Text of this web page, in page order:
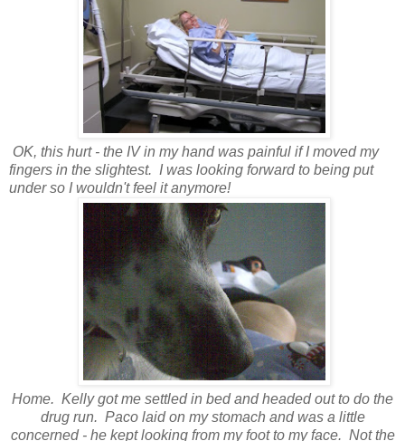
OK, this hurt - the IV in my hand was painful if I moved my
fingers in the slightest. I was looking forward to being put
under so I wouldn't feel it anymore!
Home. Kelly got me settled in bed and headed out to do the
drug run. Paco laid on my stomach and was a little
concerned - he kept looking from my foot to my face. Not the